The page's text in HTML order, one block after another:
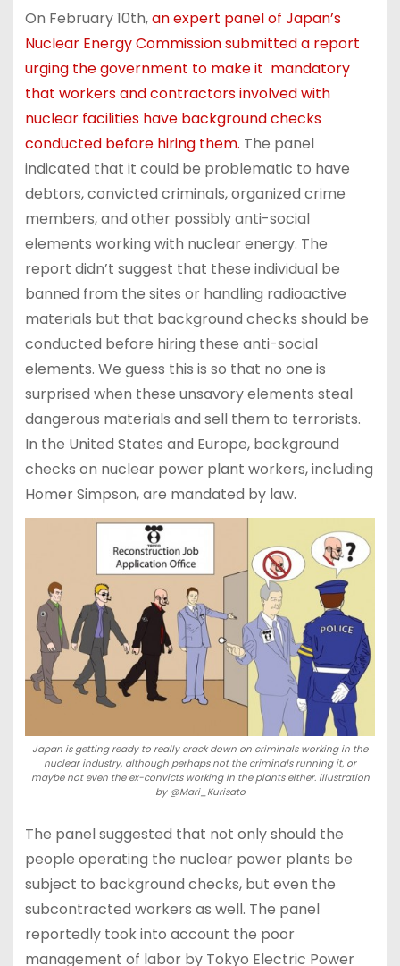
On February 10th,an expert panel of Japan’s
Nuclear Energy Commission submitted a report
urging the government to make it mandatory
that workers and contractors involved with
nuclear facilities have background checks
conducted before hiring them. The panel
indicated that it could be problematic to have
debtors, convicted criminals, organized crime
members, and other possibly anti-social
elements working with nuclear energy. The
report didn’t suggest that these individual be
banned from the sites or handling radioactive
materials but that background checks should be
conducted before hiring these anti-social
elements. We guess this is so that no one is
surprised when these unsavory elements steal
dangerous materials and sell them to terrorists.
In the United States and Europe, background
checks on nuclear power plant workers, including
Homer Simpson, are mandated by law.
Japan is getting ready to really crack down on criminals working in the
nuclear industry, although perhaps not the criminals running it, or
maybe not even the ex-convicts working in the plants either. illustration
by @Mari_Kurisato
The panel suggested that not only should the
people operating the nuclear power plants be
subject to background checks, but even the
subcontracted workers as well. The panel
reportedly took into account the poor
management of labor by Tokyo Electric Power